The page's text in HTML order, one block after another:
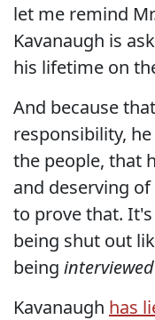
let me remind
Kavanaugh is
his lifetime on
And because
responsibility,
the people, that
and deserving of
to prove that.
being shut out
being interviewed
Kavanaugh has